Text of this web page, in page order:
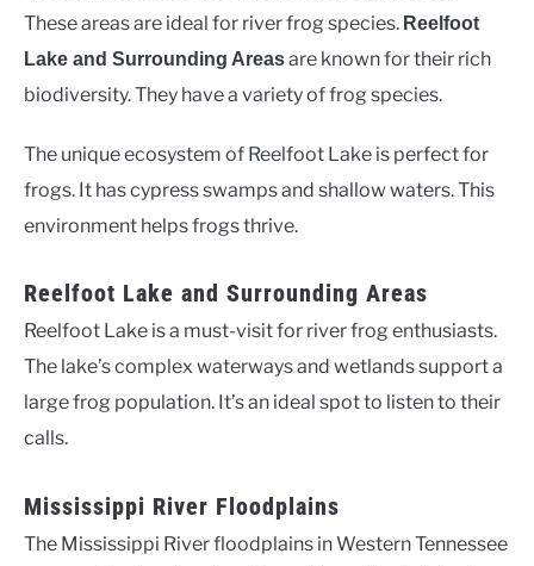
These areas are ideal for river frog species. Reelfoot
Lake and Surrounding Areasare known for their rich
biodiversity. They have a variety of frog species.
The unique ecosystem of Reelfoot Lake is perfect for
frogs. It has cypress swamps and shallow waters. This
environment helps frogs thrive.
Reelfoot Lake and Surrounding Areas
Reelfoot Lake is a must-visit for river frog enthusiasts.
The lake’s complex waterways and wetlands support a
large frog population. It’s an ideal spot to listen to their
calls.
Mississippi River Floodplains
The Mississippi River floodplains in Western Tennessee